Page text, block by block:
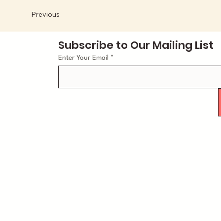
Previous
Subscribe to Our Mailing List
Enter Your Email